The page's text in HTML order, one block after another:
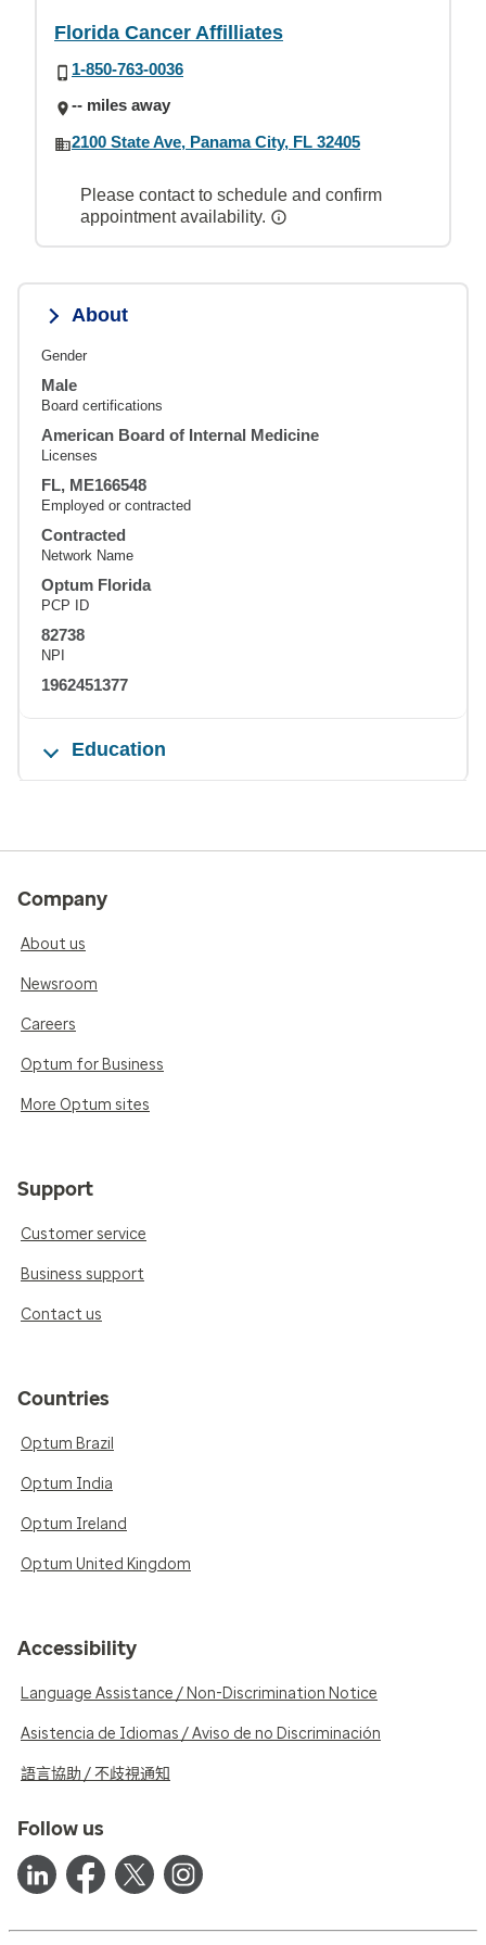
Florida Cancer Affilliates
1-850-763-0036
-- miles away
2100 State Ave, Panama City, FL 32405
Please contact to schedule and confirm
appointment availability.
About
Gender
Male
Board certifications
American Board of Internal Medicine
Licenses
FL, ME166548
Employed or contracted
Contracted
Network Name
Optum Florida
PCP ID
82738
NPI
1962451377
Education
Company
About us
Newsroom
Careers
Optum for Business
More Optum sites
Support
Customer service
Business support
Contact us
Countries
Optum Brazil
Optum India
Optum Ireland
Optum United Kingdom
Accessibility
Language Assistance / Non-Discrimination Notice
Asistencia de Idiomas / Aviso de no Discriminación
語言協助 / 不歧視通知
Follow us